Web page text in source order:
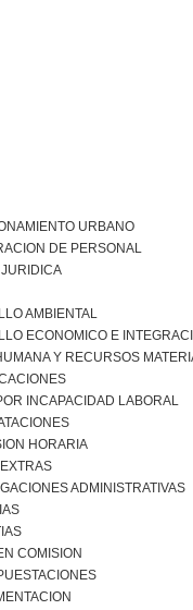
URBANO
DE PERSONAL
AMBIENTAL
ECONOMICO E
Y RECURSOS
INCAPACIDAD LABORAL
HORARIA
ADMINISTRATIVAS
COMISION